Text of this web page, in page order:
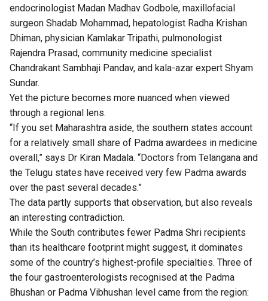
endocrinologist Madan Madhav Godbole, maxillofacial
surgeon Shadab Mohammad, hepatologist Radha Krishan
Dhiman, physician Kamlakar Tripathi, pulmonologist
Rajendra Prasad, community medicine specialist
Chandrakant Sambhaji Pandav, and kala-azar expert Shyam
Sundar.
Yet the picture becomes more nuanced when viewed
through a regional lens.
“If you set Maharashtra aside, the southern states account
for a relatively small share of Padma awardees in medicine
overall,” says Dr Kiran Madala. “Doctors from Telangana and
the Telugu states have received very few Padma awards
over the past several decades.”
The data partly supports that observation, but also reveals
an interesting contradiction.
While the South contributes fewer Padma Shri recipients
than its healthcare footprint might suggest, it dominates
some of the country’s highest-profile specialties. Three of
the four gastroenterologists recognised at the Padma
Bhushan or Padma Vibhushan level came from the region: